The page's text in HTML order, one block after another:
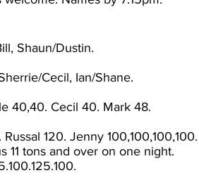
Shaun/Dustin.
Cecil, Ian/Shane.
40,40. Cecil 40. Mark 48.
120. Jenny 100,100,100,100.
11 tons and over on one night.